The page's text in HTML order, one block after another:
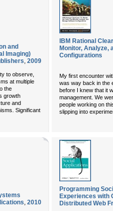
and
Imaging)
, 2009
to observe,
at multiple
the
growth
and
Significant
IBM Rational
Monitor, Analyze,
Configurations
My first encounter
was way back in the
before I knew that it
management. We
people working on
slipping into
, 2010
Programming
Experiences with
Distributed Web